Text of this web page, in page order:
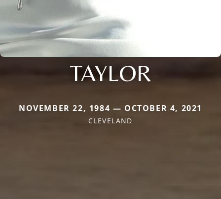
TAYLOR
NOVEMBER 22, 1984 — OCTOBER 4, 2021
CLEVELAND